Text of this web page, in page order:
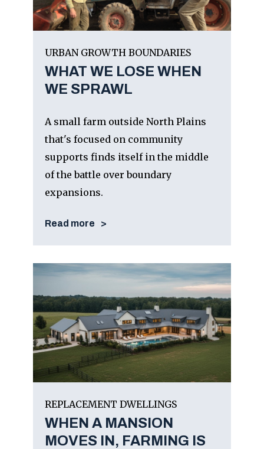
URBAN GROWTH BOUNDARIES
WHAT WE LOSE WHEN
WE SPRAWL
A small farm outside North Plains
that's focused on community
supports finds itself in the middle
of the battle over boundary
expansions.
Read more
REPLACEMENT DWELLINGS
WHEN A MANSION
MOVES IN, FARMING IS